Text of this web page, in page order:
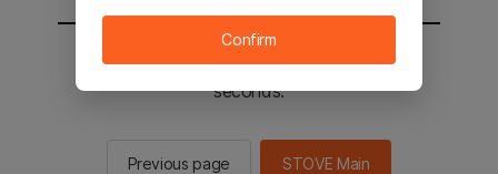
You will be sent to the STOVE main in 2
seconds.
Previous page STOVE Main
Confirm